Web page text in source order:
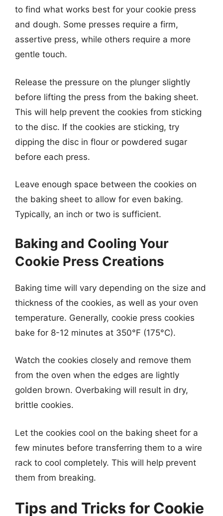
to find what works best for your cookie press
and dough. Some presses require a firm,
assertive press, while others require a more
gentle touch.
Release the pressure on the plunger slightly
before lifting the press from the baking sheet.
This will help prevent the cookies from sticking
to the disc. If the cookies are sticking, try
dipping the disc in flour or powdered sugar
before each press.
Leave enough space between the cookies on
the baking sheet to allow for even baking.
Typically, an inch or two is sufficient.
Baking and Cooling Your
Cookie Press Creations
Baking time will vary depending on the size and
thickness of the cookies, as well as your oven
temperature. Generally, cookie press cookies
bake for 8-12 minutes at 350°F (175°C).
Watch the cookies closely and remove them
from the oven when the edges are lightly
golden brown. Overbaking will result in dry,
brittle cookies.
Let the cookies cool on the baking sheet for a
few minutes before transferring them to a wire
rack to cool completely. This will help prevent
them from breaking.
Tips and Tricks for Cookie